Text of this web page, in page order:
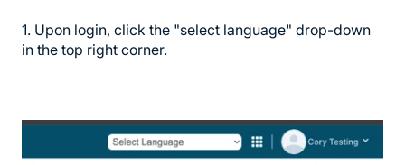
1. Upon login, click the "select language" drop-down
in the top right corner.